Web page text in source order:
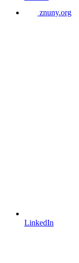
znuny.org
LinkedIn